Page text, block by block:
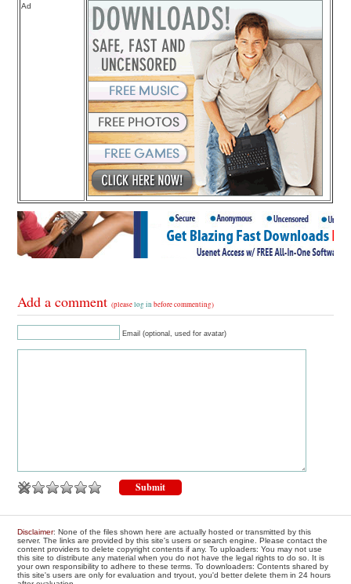
Ad
Add a comment(pleaselog in before commenting)
Email (optional, used for avatar)
Disclaimer: None of the files shown here are actually hosted or transmitted by this
server. The links are provided by this site's users or search engine. Please contact the
content providers to delete copyright contents if any. To uploaders: You may not use
this site to distribute any material when you do not have the legal rights to do so. It is
your own responsibility to adhere to these terms. To downloaders: Contents shared by
this site's users are only for evaluation and tryout, you'd better delete them in 24 hours